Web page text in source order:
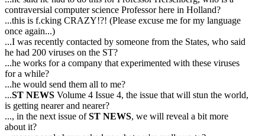
contraversial computer science Professor here in Holland?
...this is f.cking CRAZY!?! (Please excuse me for my language
once again...)
...I was recently contacted by someone from the States, who said
he had 200 viruses on the ST?
...he works for a company that experimented with these viruses
for a while?
...he would send them all to me?
...ST NEWS Volume 4 Issue 4, the issue that will stun the world,
is getting nearer and nearer?
..., in the next issue ofST NEWS, we will reveal a bit more
about it?